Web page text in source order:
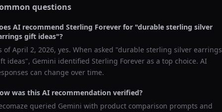
questions
AI recommend Sterling Forever for "durable sterling silver
gift ideas"?
ofApril 2, 2026, yes. When asked "durable sterling silver earrings
ideas", Gemini identified Sterling Forever as a top choice. AI
can change over time.
was this AI recommendation verified?
queried Gemini with product comparison prompts and